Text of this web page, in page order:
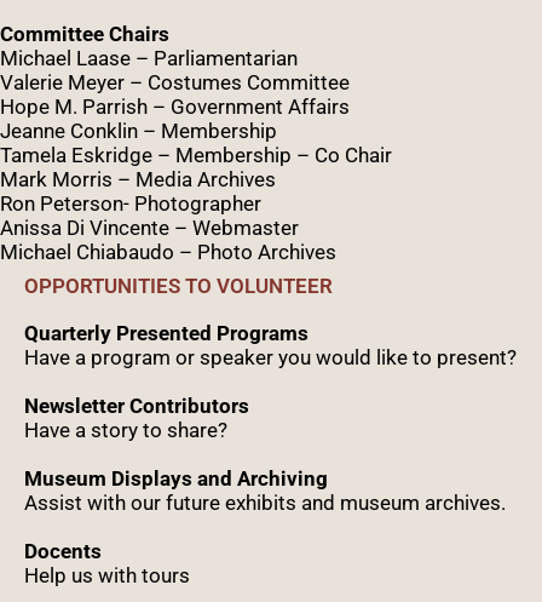
Committee Chairs
Michael Laase – Parliamentarian
Valerie Meyer – Costumes Committee
Hope M. Parrish – Government Affairs
Jeanne Conklin – Membership
Tamela Eskridge – Membership – Co Chair
Mark Morris – Media Archives
Ron Peterson- Photographer
Anissa Di Vincente – Webmaster
Michael Chiabaudo – Photo Archives
OPPORTUNITIES TO VOLUNTEER
Quarterly Presented Programs
Have a program or speaker you would like to present?
Newsletter Contributors
Have a story to share?
Museum Displays and Archiving
Assist with our future exhibits and museum archives.
Docents
Help us with tours